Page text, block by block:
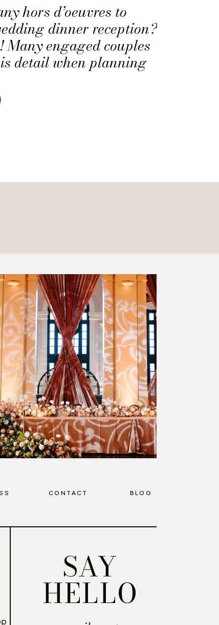
hors d’oeuvres to
dinner reception?
Many engaged couples
detail when planning
SAY
HELLO
BLOG
CONTACT